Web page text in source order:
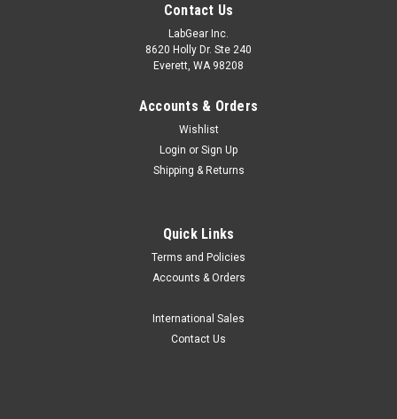
Contact Us
LabGear Inc.
8620 Holly Dr. Ste 240
Everett, WA 98208
Accounts & Orders
Wishlist
Login or Sign Up
Shipping & Returns
Quick Links
Terms and Policies
Accounts & Orders
International Sales
Contact Us